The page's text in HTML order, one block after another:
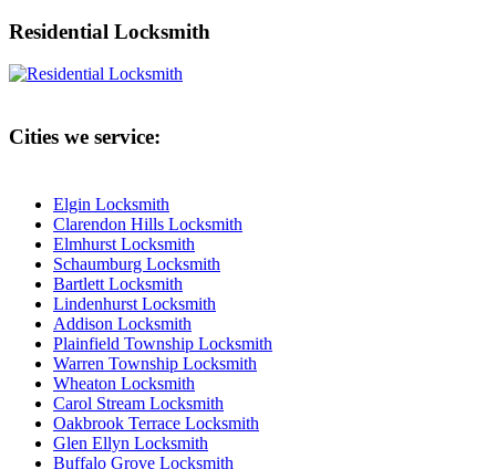
Residential Locksmith
Cities we service:
Elgin Locksmith
Clarendon Hills Locksmith
Elmhurst Locksmith
Schaumburg Locksmith
Bartlett Locksmith
Lindenhurst Locksmith
Addison Locksmith
Plainfield Township Locksmith
Warren Township Locksmith
Wheaton Locksmith
Carol Stream Locksmith
Oakbrook Terrace Locksmith
Glen Ellyn Locksmith
Buffalo Grove Locksmith